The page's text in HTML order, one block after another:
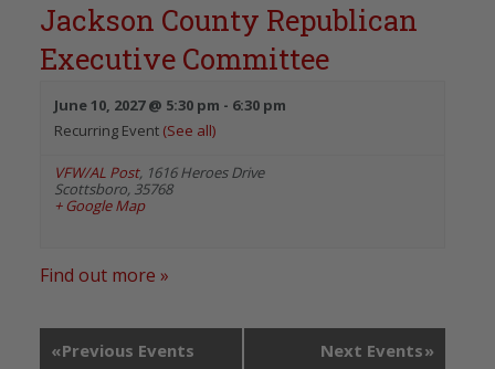
Jackson County Republican
Executive Committee
June 10, 2027 @ 5:30 pm - 6:30 pm
Recurring Event (See all)
VFW/AL Post, 1616 Heroes Drive
Scottsboro, 35768
+ Google Map
Find out more »
«Previous Events Next Events»